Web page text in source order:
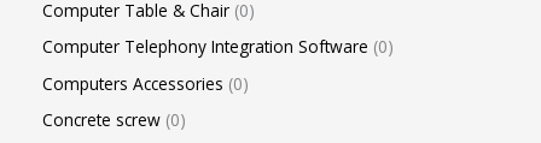
Computer Table & Chair 0
Computer Telephony Integration Software 0
Computers Accessories 0
Concrete screw 0